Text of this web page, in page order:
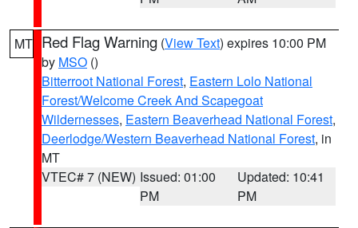
MT Red Flag Warning (View Text) expires 10:00 PM
by MSO ()
Bitterroot National Forest, Eastern Lolo National
Forest/Welcome Creek And Scapegoat
Wildernesses, Eastern Beaverhead National Forest,
Deerlodge/Western Beaverhead National Forest, in
MT
VTEC# 7 (NEW) Issued: 01:00
PM
Updated: 10:41
PM